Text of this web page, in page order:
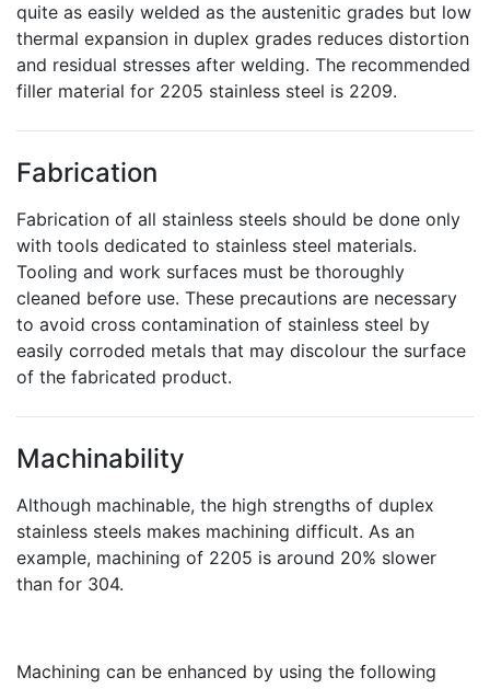
quite as easily welded as the austenitic grades but low
thermal expansion in duplex grades reduces distortion
and residual stresses after welding. The recommended
filler material for 2205 stainless steel is 2209.
Fabrication
Fabrication of all stainless steels should be done only
with tools dedicated to stainless steel materials.
Tooling and work surfaces must be thoroughly
cleaned before use. These precautions are necessary
to avoid cross contamination of stainless steel by
easily corroded metals that may discolour the surface
of the fabricated product.
Machinability
Although machinable, the high strengths of duplex
stainless steels makes machining difficult. As an
example, machining of 2205 is around 20% slower
than for 304.
Machining can be enhanced by using the following